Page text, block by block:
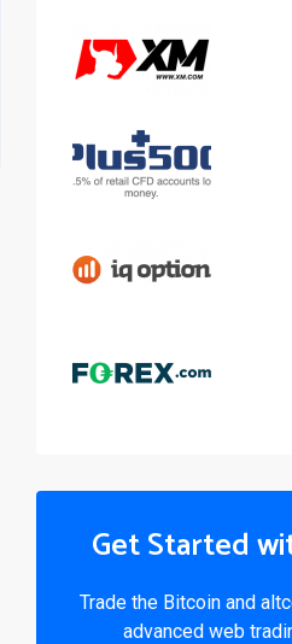
Get Started
Trade the Bitcoin and
advanced web